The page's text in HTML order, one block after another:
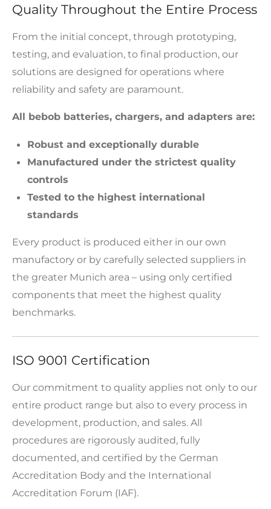
Quality Throughout the Entire Process
From the initial concept, through prototyping,
testing, and evaluation, to final production, our
solutions are designed for operations where
reliability and safety are paramount.
All bebob batteries, chargers, and adapters are:
Robust and exceptionally durable
Manufactured under the strictest quality
controls
Tested to the highest international
standards
Every product is produced either in our own
manufactory or by carefully selected suppliers in
the greater Munich area – using only certified
components that meet the highest quality
benchmarks.
ISO 9001 Certification
Our commitment to quality applies not only to our
entire product range but also to every process in
development, production, and sales. All
procedures are rigorously audited, fully
documented, and certified by the German
Accreditation Body and the International
Accreditation Forum (IAF).